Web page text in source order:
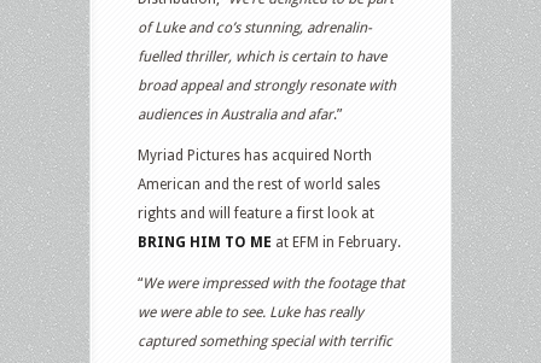
of Luke and co’s stunning, adrenalin-
fuelled thriller, which is certain to have
broad appeal and strongly resonate with
audiences in Australia and afar.”
Myriad Pictures has acquired North
American and the rest of world sales
rights and will feature a first look at
BRING HIM TO ME at EFM in February.
“We were impressed with the footage that
we were able to see. Luke has really
captured something special with terrific